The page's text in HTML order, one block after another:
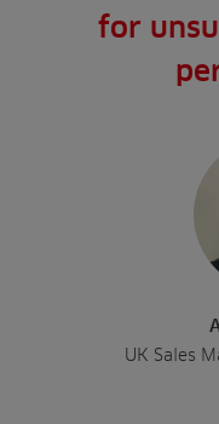
for
UK Sales